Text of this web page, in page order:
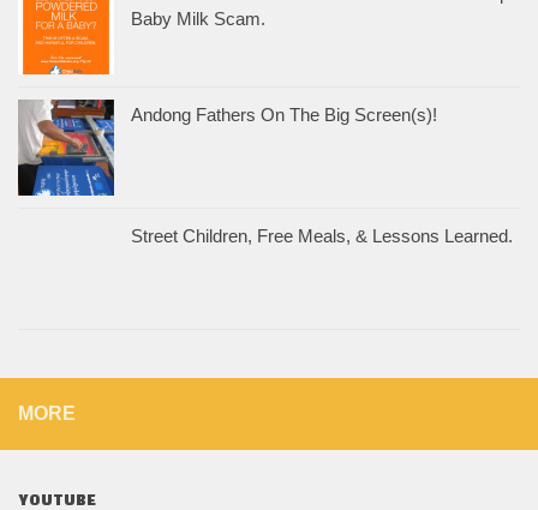
Baby Milk Scam.
Andong Fathers On The Big Screen(s)!
Street Children, Free Meals, & Lessons Learned.
MORE
YOUTUBE